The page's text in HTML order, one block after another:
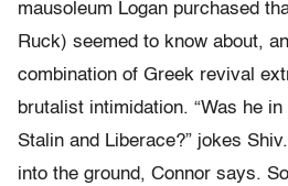
mausoleum Logan purchased
Ruck) seemed to know about,
combination of Greek revival
brutalist intimidation. “Was he
Stalin and Liberace?” jokes
into the ground, Connor says.